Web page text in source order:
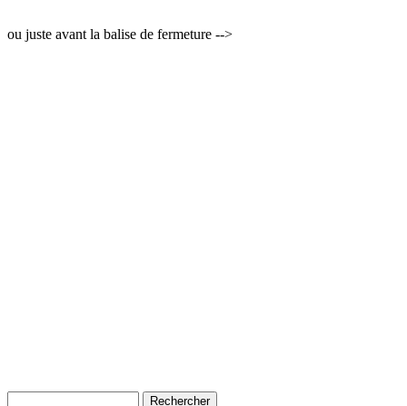
ou juste avant la balise de fermeture -->